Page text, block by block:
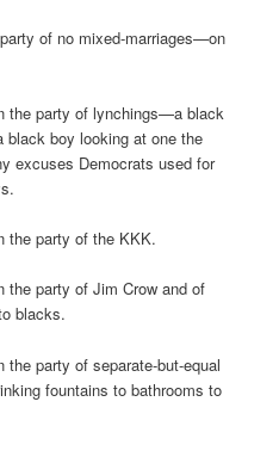
of no mixed-marriages—on
the party of lynchings—a black
black boy looking at one the
excuses Democrats used for
the party of the KKK.
the party of Jim Crow and of
blacks.
party of separate-but-equal
fountains to bathrooms to